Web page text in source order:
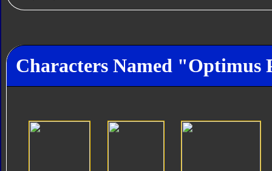
Characters Named "Optimus